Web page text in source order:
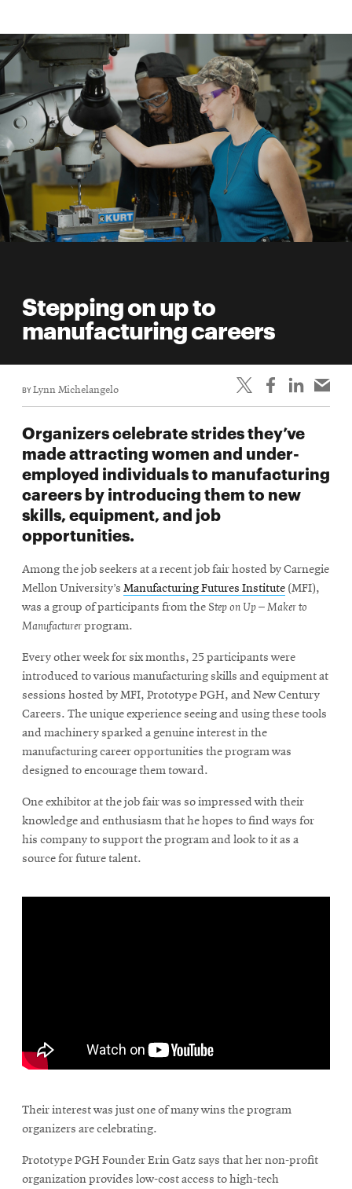
Stepping on up to
manufacturing careers
BYLynn Michelangelo
Organizers celebrate strides they’ve
made attracting women and under-
employed individuals to manufacturing
careers by introducing them to new
skills, equipment, and job
opportunities.
Among the job seekers at a recent job fair hosted by Carnegie
Mellon University’s Manufacturing Futures Institute (MFI),
was a group of participants from the Step on Up – Maker to
Manufacturerprogram.
Every other week for six months, 25 participants were
introduced to various manufacturing skills and equipment at
sessions hosted by MFI, Prototype PGH, and New Century
Careers. The unique experience seeing and using these tools
and machinery sparked a genuine interest in the
manufacturing career opportunities the program was
designed to encourage them toward.
One exhibitor at the job fair was so impressed with their
knowledge and enthusiasm that he hopes to find ways for
his company to support the program and look to it as a
source for future talent.
Their interest was just one of many wins the program
organizers are celebrating.
Prototype PGH Founder Erin Gatz says that her non-profit
organization provides low-cost access to high-tech